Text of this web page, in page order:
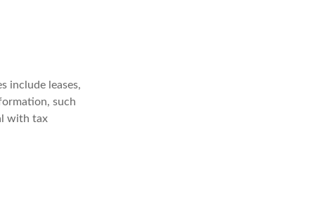
include leases,
such
with tax